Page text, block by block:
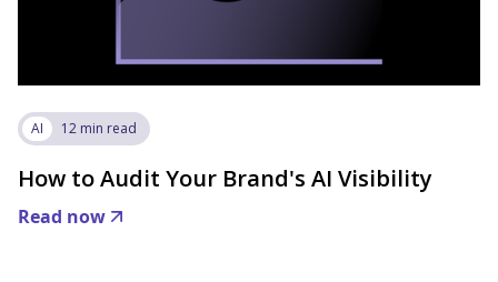
AI 12 min read
How to Audit Your Brand's AI Visibility
Read now